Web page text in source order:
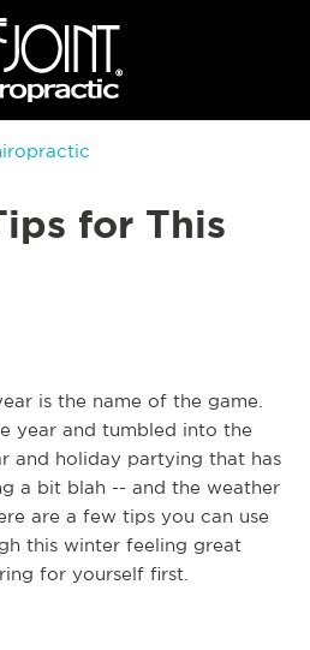
for This
is the name of the game.
year and tumbled into the
and holiday partying that has
a bit blah -- and the weather
are a few tips you can use
this winter feeling great
for yourself first.